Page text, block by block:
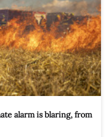
alarm is blaring, from